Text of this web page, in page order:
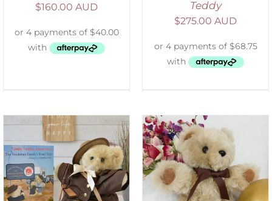
$160.00 AUD
Teddy
$275.00 AUD
ADD TO CART
/
DETAILS